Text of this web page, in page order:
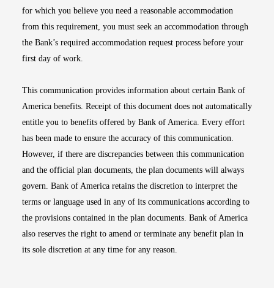
for which you believe you need a reasonable accommodation
from this requirement, you must seek an accommodation through
the Bank’s required accommodation request process before your
first day of work.
This communication provides information about certain Bank of
America benefits. Receipt of this document does not automatically
entitle you to benefits offered by Bank of America. Every effort
has been made to ensure the accuracy of this communication.
However, if there are discrepancies between this communication
and the official plan documents, the plan documents will always
govern. Bank of America retains the discretion to interpret the
terms or language used in any of its communications according to
the provisions contained in the plan documents. Bank of America
also reserves the right to amend or terminate any benefit plan in
its sole discretion at any time for any reason.